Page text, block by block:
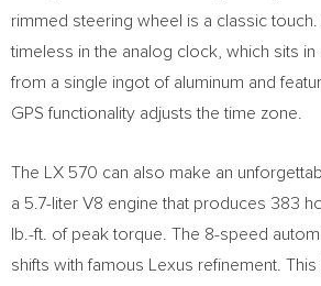
rimmed steering wheel is a classic
timeless in the analog clock, which sits in
from a single ingot of aluminum and
GPS functionality adjusts the time zone.
The LX 570 can also make an
a 5.7-liter V8 engine that produces 383
lb.-ft. of peak torque. The 8-speed
shifts with famous Lexus refinement.